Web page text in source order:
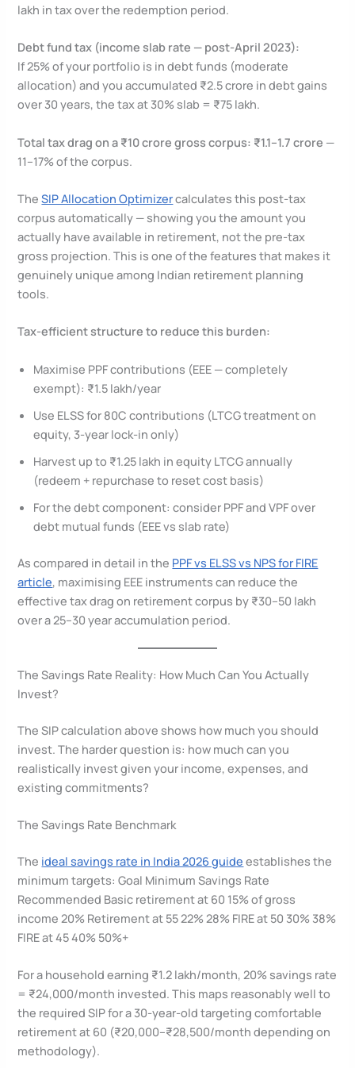
lakh in tax over the redemption period.
Debt fund tax (income slab rate — post-April 2023):
If 25% of your portfolio is in debt funds (moderate
allocation) and you accumulated ₹2.5 crore in debt gains
over 30 years, the tax at 30% slab = ₹75 lakh.
Total tax drag on a ₹10 crore gross corpus: ₹1.1–1.7 crore —
11–17% of the corpus.
TheSIP Allocation Optimizercalculates this post-tax
corpus automatically — showing you the amount you
actually have available in retirement, not the pre-tax
gross projection. This is one of the features that makes it
genuinely unique among Indian retirement planning
tools.
Tax-efficient structure to reduce this burden:
Maximise PPF contributions (EEE — completely
exempt): ₹1.5 lakh/year
Use ELSS for 80C contributions (LTCG treatment on
equity, 3-year lock-in only)
Harvest up to ₹1.25 lakh in equity LTCG annually
(redeem + repurchase to reset cost basis)
For the debt component: consider PPF and VPF over
debt mutual funds (EEE vs slab rate)
As compared in detail in the PPF vs ELSS vs NPS for FIRE
article, maximising EEE instruments can reduce the
effective tax drag on retirement corpus by ₹30–50 lakh
over a 25–30 year accumulation period.
The Savings Rate Reality: How Much Can You Actually
Invest?
The SIP calculation above shows how much you should
invest. The harder question is: how much can you
realistically invest given your income, expenses, and
existing commitments?
The Savings Rate Benchmark
The ideal savings rate in India 2026 guide establishes the
minimum targets: Goal Minimum Savings Rate
Recommended Basic retirement at 60 15% of gross
income 20% Retirement at 55 22% 28% FIRE at 50 30% 38%
FIRE at 45 40% 50%+
For a household earning ₹1.2 lakh/month, 20% savings rate
= ₹24,000/month invested. This maps reasonably well to
the required SIP for a 30-year-old targeting comfortable
retirement at 60 (₹20,000–₹28,500/month depending on
methodology).